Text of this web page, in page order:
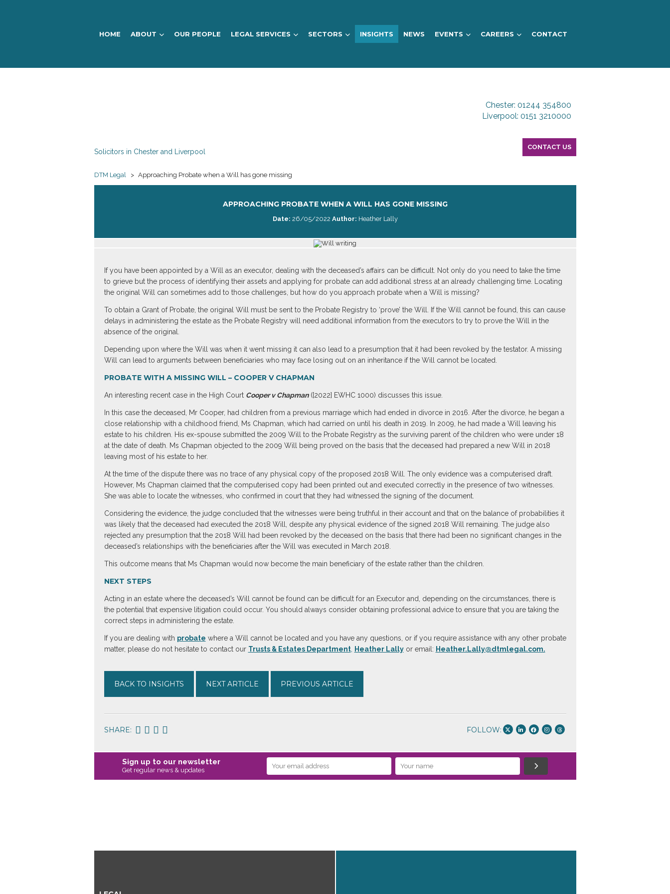
HOME ABOUT OUR PEOPLE LEGAL SERVICES SECTORS INSIGHTS NEWS EVENTS CAREERS CONTACT
Chester: 01244 354800
Liverpool: 0151 3210000
Solicitors in Chester and Liverpool
CONTACT US
DTM Legal > Approaching Probate when a Will has gone missing
APPROACHING PROBATE WHEN A WILL HAS GONE MISSING
Date: 26/05/2022 Author: Heather Lally
If you have been appointed by a Will as an executor, dealing with the deceased’s affairs can be difficult. Not only do you need to take the time
to grieve but the process of identifying their assets and applying for probate can add additional stress at an already challenging time. Locating
the original Will can sometimes add to those challenges, but how do you approach probate when a Will is missing?
To obtain a Grant of Probate, the original Will must be sent to the Probate Registry to ‘prove’ the Will. If the Will cannot be found, this can cause
delays in administering the estate as the Probate Registry will need additional information from the executors to try to prove the Will in the
absence of the original.
Depending upon where the Will was when it went missing it can also lead to a presumption that it had been revoked by the testator. A missing
Will can lead to arguments between beneficiaries who may face losing out on an inheritance if the Will cannot be located.
PROBATE WITH A MISSING WILL – COOPER V CHAPMAN
An interesting recent case in the High Court Cooper v Chapman([2022] EWHC 1000) discusses this issue.
In this case the deceased, Mr Cooper, had children from a previous marriage which had ended in divorce in 2016. After the divorce, he began a
close relationship with a childhood friend, Ms Chapman, which had carried on until his death in 2019. In 2009, he had made a Will leaving his
estate to his children. His ex-spouse submitted the 2009 Will to the Probate Registry as the surviving parent of the children who were under 18
at the date of death. Ms Chapman objected to the 2009 Will being proved on the basis that the deceased had prepared a new Will in 2018
leaving most of his estate to her.
At the time of the dispute there was no trace of any physical copy of the proposed 2018 Will. The only evidence was a computerised draft.
However, Ms Chapman claimed that the computerised copy had been printed out and executed correctly in the presence of two witnesses.
She was able to locate the witnesses, who confirmed in court that they had witnessed the signing of the document.
Considering the evidence, the judge concluded that the witnesses were being truthful in their account and that on the balance of probabilities it
was likely that the deceased had executed the 2018 Will, despite any physical evidence of the signed 2018 Will remaining. The judge also
rejected any presumption that the 2018 Will had been revoked by the deceased on the basis that there had been no significant changes in the
deceased’s relationships with the beneficiaries after the Will was executed in March 2018.
This outcome means that Ms Chapman would now become the main beneficiary of the estate rather than the children.
NEXT STEPS
Acting in an estate where the deceased’s Will cannot be found can be difficult for an Executor and, depending on the circumstances, there is
the potential that expensive litigation could occur. You should always consider obtaining professional advice to ensure that you are taking the
correct steps in administering the estate.
If you are dealing with probate where a Will cannot be located and you have any questions, or if you require assistance with any other probate
matter, please do not hesitate to contact our Trusts & Estates Department, Heather Lallyor email: Heather.Lally@dtmlegal.com.
BACK TO INSIGHTS NEXT ARTICLE PREVIOUS ARTICLE
SHARE: FOLLOW:
Sign up to our newsletter
Get regular news & updates